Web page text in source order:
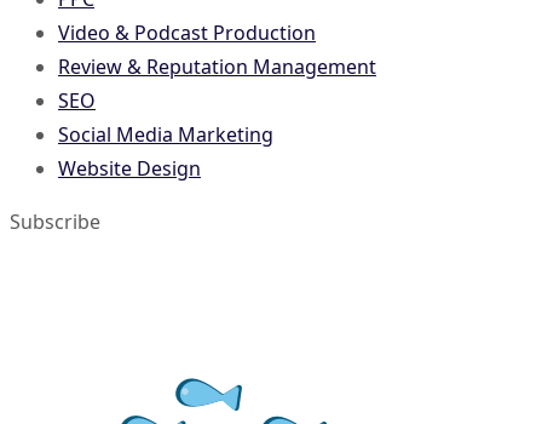
Video & Podcast Production
Review & Reputation Management
SEO
Social Media Marketing
Website Design
Subscribe